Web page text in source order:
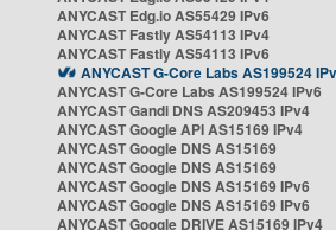
ANYCAST Edg.io AS55429 IPv6
ANYCAST Fastly AS54113 IPv4
ANYCAST Fastly AS54113 IPv6
ANYCAST G-Core Labs AS199524
ANYCAST G-Core Labs AS199524 IPv6
ANYCAST Gandi DNS AS209453 IPv4
ANYCAST Google API AS15169 IPv4
ANYCAST Google DNS AS15169
ANYCAST Google DNS AS15169
ANYCAST Google DNS AS15169 IPv6
ANYCAST Google DNS AS15169 IPv6
ANYCAST Google DRIVE AS15169 IPv4